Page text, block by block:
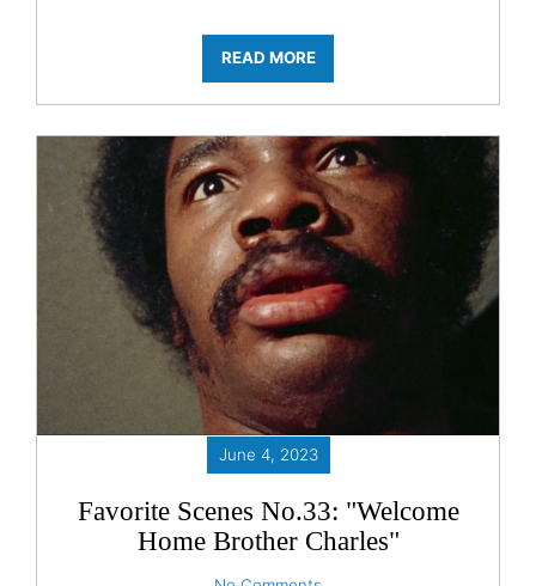
READ MORE
June 4, 2023
Favorite Scenes No.33: "Welcome
Home Brother Charles"